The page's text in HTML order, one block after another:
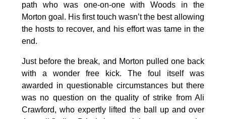
path who was one-on-one with Woods in the
Morton goal. His first touch wasn’t the best allowing
the hosts to recover, and his effort was tame in the
end.
Just before the break, and Morton pulled one back
with a wonder free kick. The foul itself was
awarded in questionable circumstances but there
was no question on the quality of strike from Ali
Crawford, who expertly lifted the ball up and over